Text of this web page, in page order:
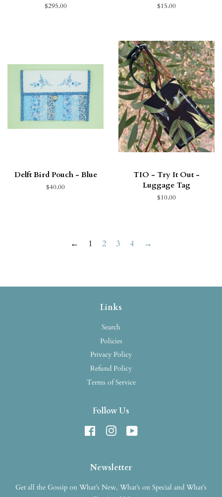
$295.00 $15.00
Delft Bird Pouch - Blue
$40.00
TIO - Try It Out -
Luggage Tag
$10.00
← 1 2 3 4 →
Links
Search
Policies
Privacy Policy
Refund Policy
Terms of Service
Follow Us
FacebookInstagram
Newsletter
Get all the Gossip on What’s New, What’s on Special and What’s